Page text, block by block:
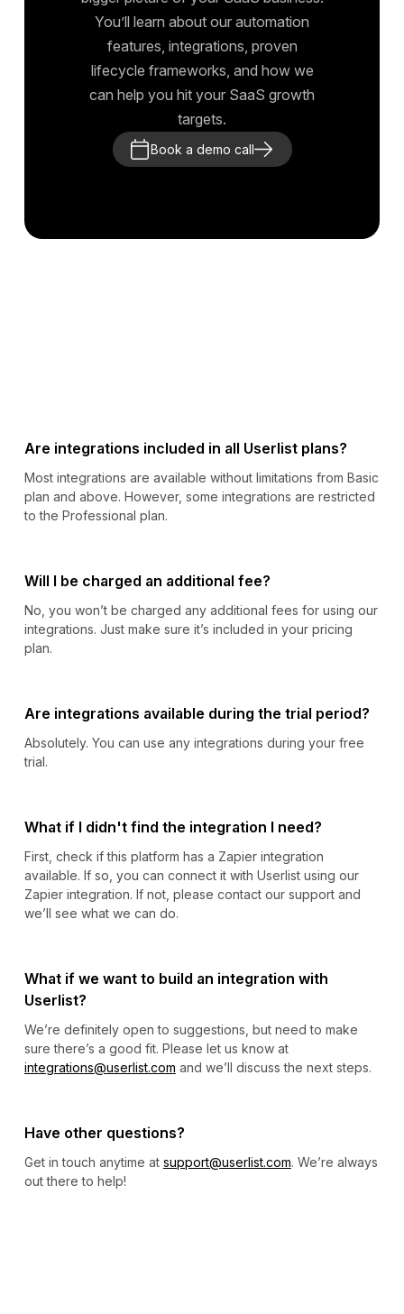
You’ll learn about our automation
features, integrations, proven
lifecycle frameworks, and how we
can help you hit your SaaS growth
targets.
Book a demo call
Are integrations included in all Userlist plans?
Most integrations are available without limitations from Basic
plan and above. However, some integrations are restricted
to the Professional plan.
Will I be charged an additional fee?
No, you won’t be charged any additional fees for using our
integrations. Just make sure it’s included in your pricing
plan.
Are integrations available during the trial period?
Absolutely. You can use any integrations during your free
trial.
What if I didn't find the integration I need?
First, check if this platform has a Zapier integration
available. If so, you can connect it with Userlist using our
Zapier integration. If not, please contact our support and
we’ll see what we can do.
What if we want to build an integration with
Userlist?
We’re definitely open to suggestions, but need to make
sure there’s a good fit. Please let us know at
integrations@userlist.com and we’ll discuss the next steps.
Have other questions?
Get in touch anytime at support@userlist.com. We’re always
out there to help!